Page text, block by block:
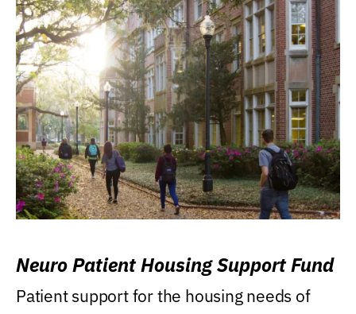
Neuro Patient Housing Support Fund
Patient support for the housing needs of